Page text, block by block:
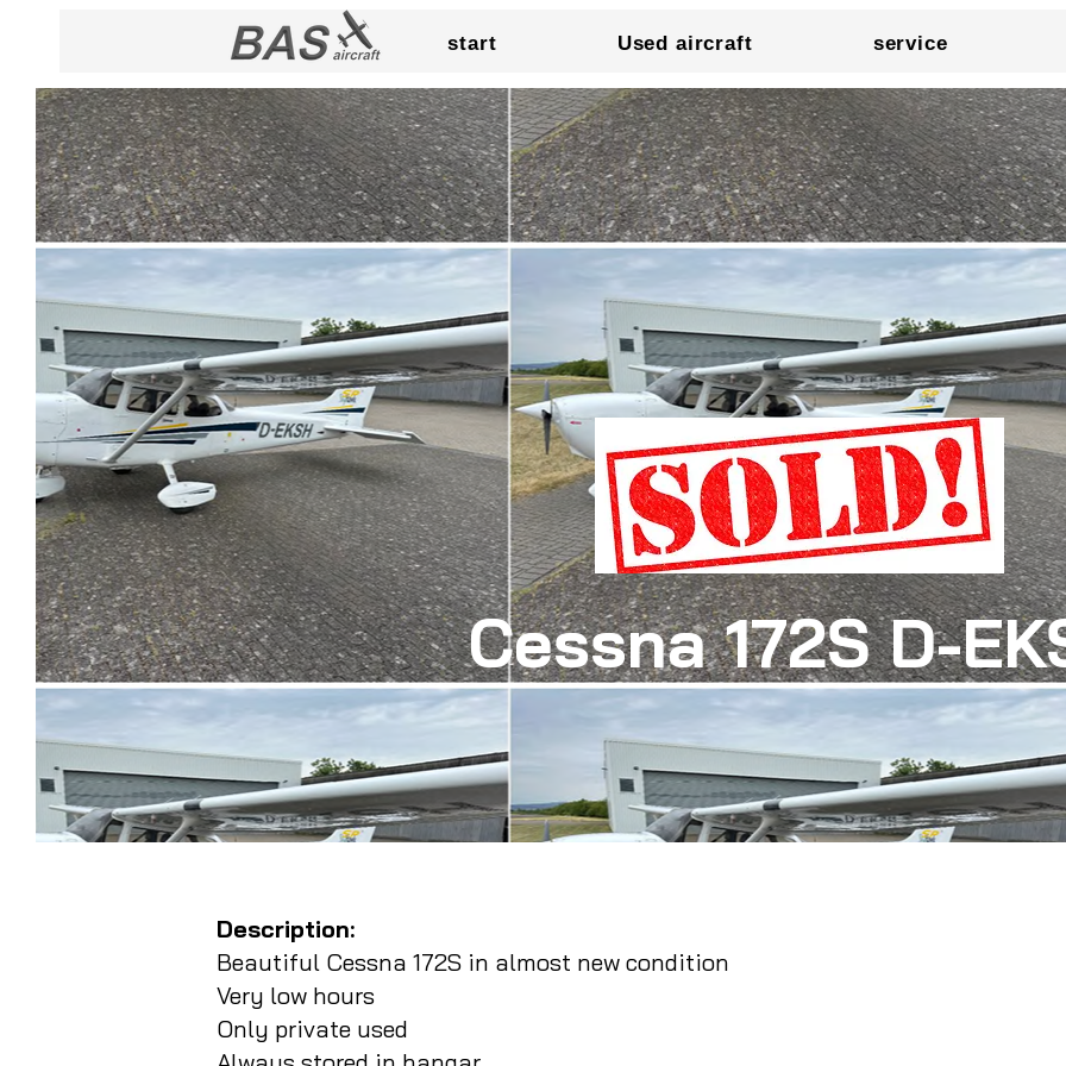
start Used aircraft service
Cessna 172S D-
Description:
Beautiful Cessna 172S in almost new condition
Very low hours
Only private used